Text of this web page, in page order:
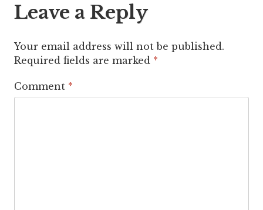
Leave a Reply
Your email address will not be published.
Required fields are marked *
Comment *